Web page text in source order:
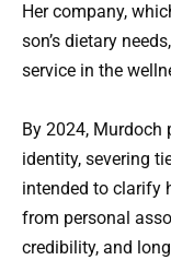
Her company,
son’s dietary
service in the
By 2024, Murdoch
identity, severing
intended to clarify
from personal
credibility, and